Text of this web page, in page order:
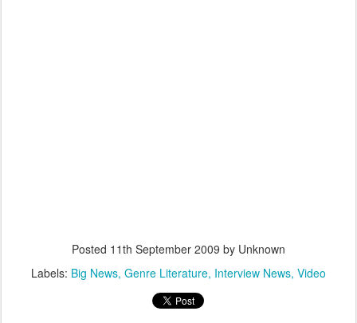
Posted 11th September 2009 by Unknown
Labels: Big News Genre Literature Interview News Video